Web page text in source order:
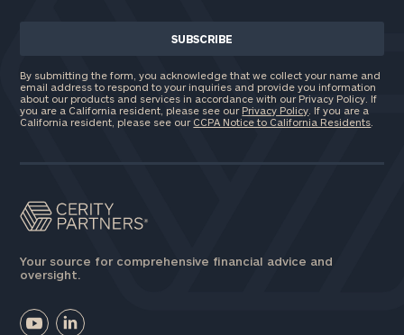
By submitting the form, you acknowledge that we collect your name and
email address to respond to your inquiries and provide you information
about our products and services in accordance with our Privacy Policy. If
you are a California resident, please see our Privacy Policy . If you are a
California resident, please see our CCPA Notice to California Residents
Your source for comprehensive financial advice and
oversight.